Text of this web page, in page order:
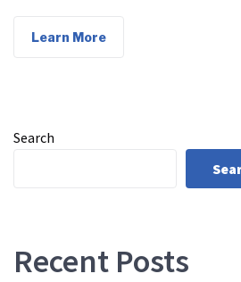
Learn More
Search
Recent Posts